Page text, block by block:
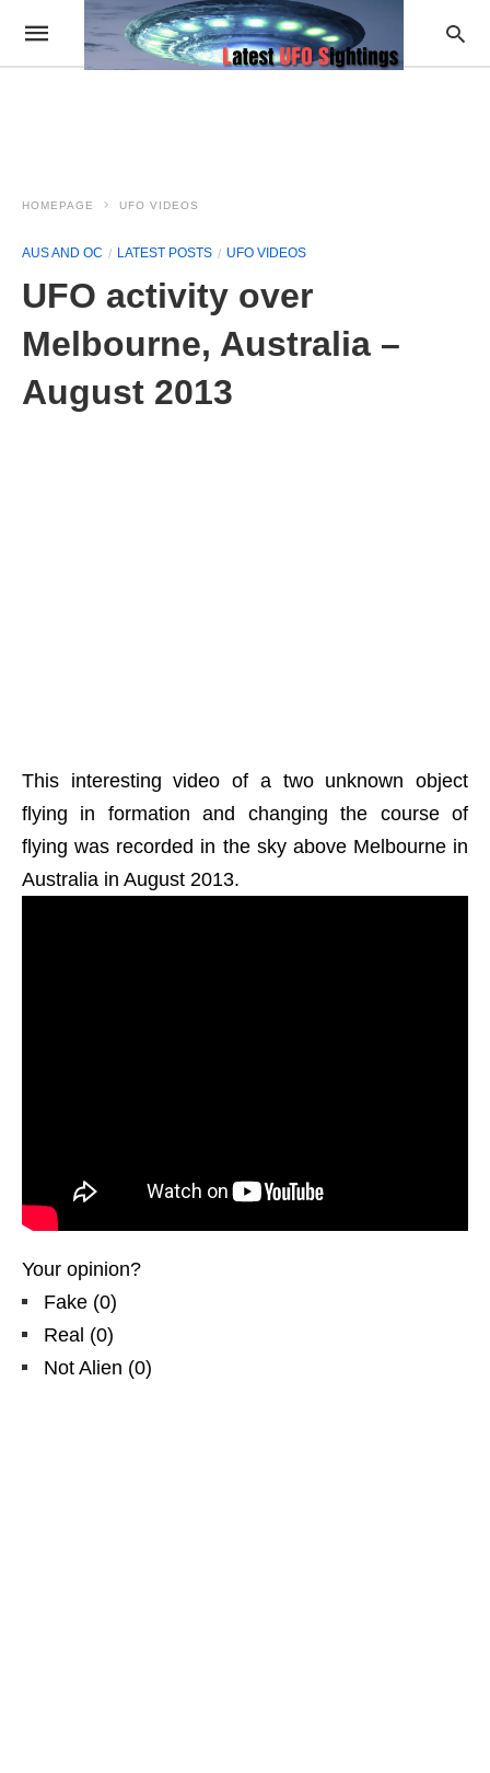
HOMEPAGE UFO VIDEOS
AUS AND OC LATEST POSTS UFO VIDEOS
UFO activity over
Melbourne, Australia –
August 2013
This interesting video of a two unknown object
flying in formation and changing the course of
flying was recorded in the sky above Melbourne in
Australia in August 2013.
Your opinion?
Fake (0)
Real (0)
Not Alien (0)